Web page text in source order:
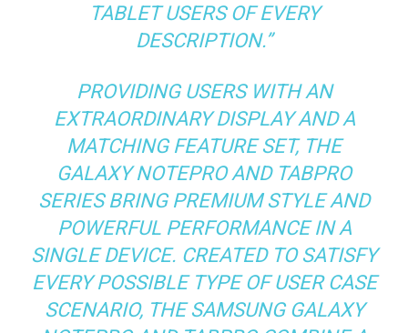
TABLET USERS OF EVERY
DESCRIPTION.”
PROVIDING USERS WITH AN
EXTRAORDINARY DISPLAY AND A
MATCHING FEATURE SET, THE
GALAXY NOTEPRO AND TABPRO
SERIES BRING PREMIUM STYLE AND
POWERFUL PERFORMANCE IN A
SINGLE DEVICE. CREATED TO SATISFY
EVERY POSSIBLE TYPE OF USER CASE
SCENARIO, THE SAMSUNG GALAXY